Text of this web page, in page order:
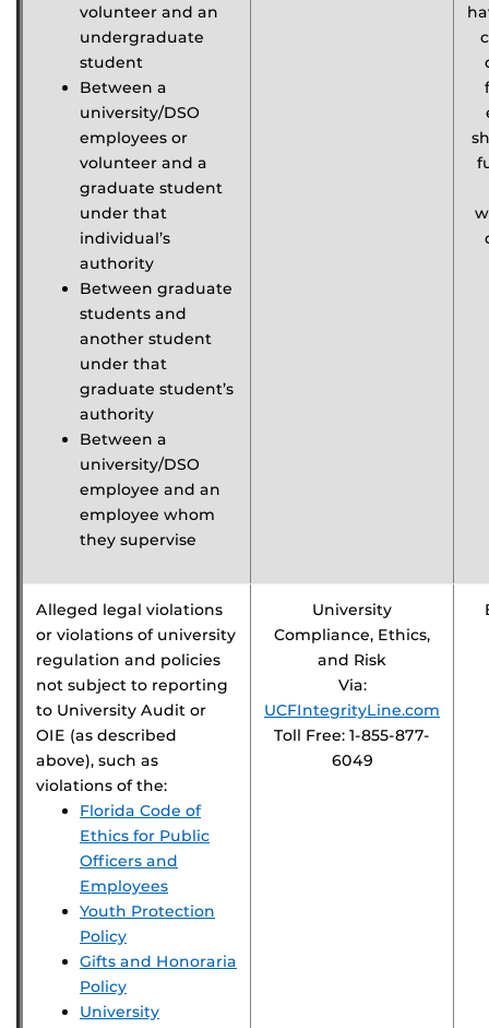
volunteer and an
undergraduate
student
Between a
university/DSO
employees or
volunteer and a
graduate student
under that
individual’s
authority
Between graduate
students and
another student
under that
graduate student’s
authority
Between a
university/DSO
employee and an
employee whom
they supervise
Alleged legal violations
or violations of university
regulation and policies
not subject to reporting
to University Audit or
OIE (as described
above), such as
violations of the:
Florida Code of
Ethics for Public
Officers and
Employees
Youth Protection
Policy
Gifts and Honoraria
Policy
University
University
Compliance, Ethics,
and Risk
Via:
UCFIntegrityLine.com
Toll Free: 1-855-877-
6049